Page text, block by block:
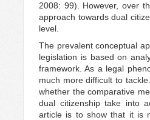
2008: 99). However, over
approach towards dual
level.
The prevalent conceptual
legislation is based on
framework. As a legal
much more difficult to
whether the comparative
dual citizenship take into
article is to show that it is